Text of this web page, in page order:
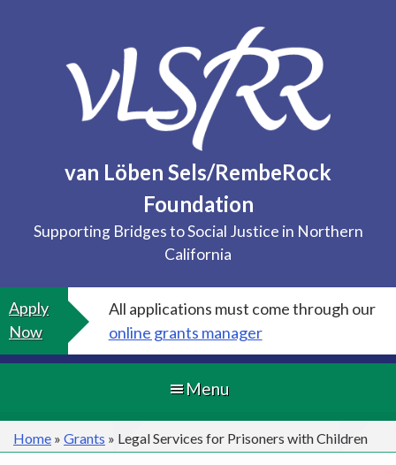
van Löben Sels/RembeRock
Foundation
Supporting Bridges to Social Justice in Northern
California
Apply
Now
All applications must come through our
online grants manager
Menu
Home » Grants » Legal Services for Prisoners with Children